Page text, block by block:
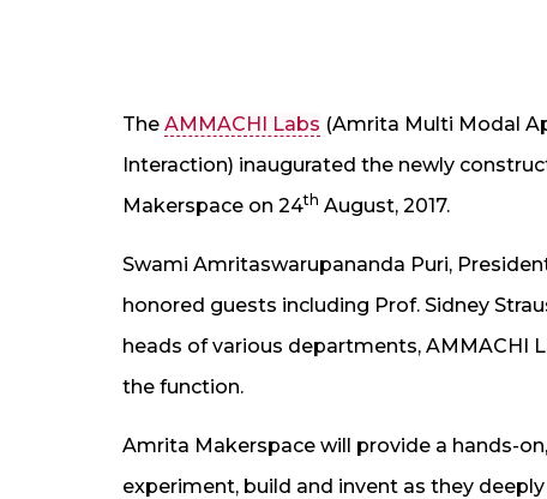
The AMMACHI Labs (Amrita Multi Modal
Interaction) inaugurated the newly
Makerspace on 24th August, 2017.
Swami Amritaswarupananda Puri,
honored guests including Prof. Sidney
heads of various departments, AMMACHI
the function.
Amrita Makerspace will provide a hands-
experiment, build and invent as they